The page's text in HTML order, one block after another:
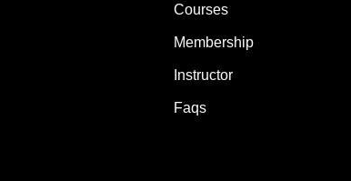
Courses
Membership
Instructor
Faqs